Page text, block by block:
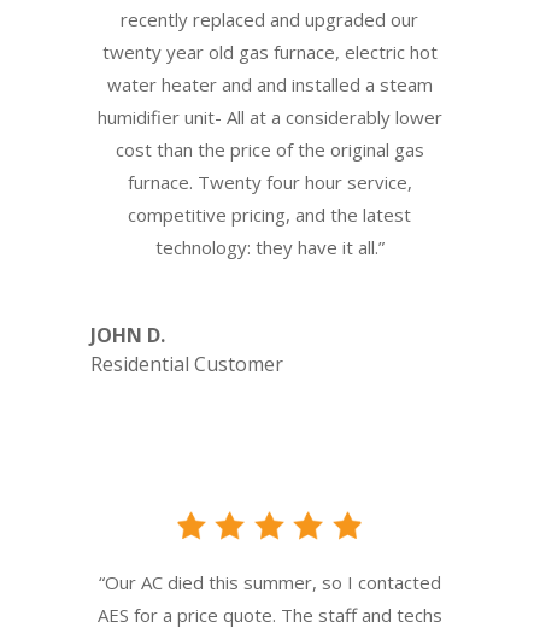
recently replaced and upgraded our
twenty year old gas furnace, electric hot
water heater and and installed a steam
humidifier unit- All at a considerably lower
cost than the price of the original gas
furnace. Twenty four hour service,
competitive pricing, and the latest
technology: they have it all.”
JOHN D.
Residential Customer
“Our AC died this summer, so I contacted
AES for a price quote. The staff and techs